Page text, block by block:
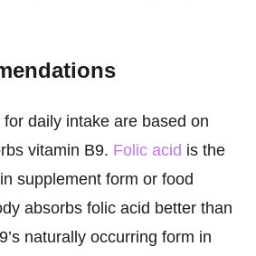
daily intake are based on
vitamin B9. Folic acid is the
supplement form or food
absorbs folic acid better than
naturally occurring form in